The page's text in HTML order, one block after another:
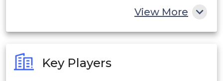
Philippines
View More
Key Players